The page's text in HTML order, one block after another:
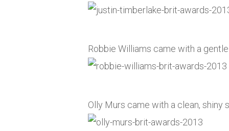
Robbie Williams came with a
Olly Murs came with a clean, shiny